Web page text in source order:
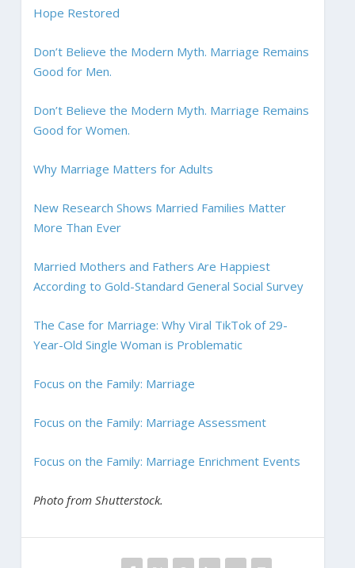
Hope Restored
Don’t Believe the Modern Myth. Marriage Remains
Good for Men.
Don’t Believe the Modern Myth. Marriage Remains
Good for Women.
Why Marriage Matters for Adults
New Research Shows Married Families Matter
More Than Ever
Married Mothers and Fathers Are Happiest
According to Gold-Standard General Social Survey
The Case for Marriage: Why Viral TikTok of 29-
Year-Old Single Woman is Problematic
Focus on the Family: Marriage
Focus on the Family: Marriage Assessment
Focus on the Family: Marriage Enrichment Events
Photo from Shutterstock.